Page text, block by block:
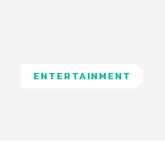
ENTERTAINMENT